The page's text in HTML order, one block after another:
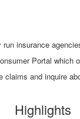
insurance
Portal which
and inquire
Highlights